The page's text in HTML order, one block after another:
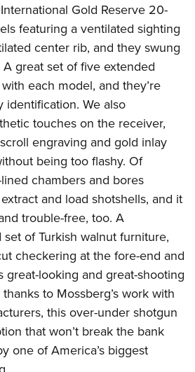
Gold Reserve 20-
featuring a ventilated sighting
center rib, and they swung
great set of five extended
each model, and they’re
identification. We also
touches on the receiver,
engraving and gold inlay
being too flashy. Of
chambers and bores
and load shotshells, and it
trouble-free, too. A
of Turkish walnut furniture,
checkering at the fore-end and
great-looking and great-shooting
to Mossberg’s work with
this over-under shotgun
that won’t break the bank
one of America’s biggest